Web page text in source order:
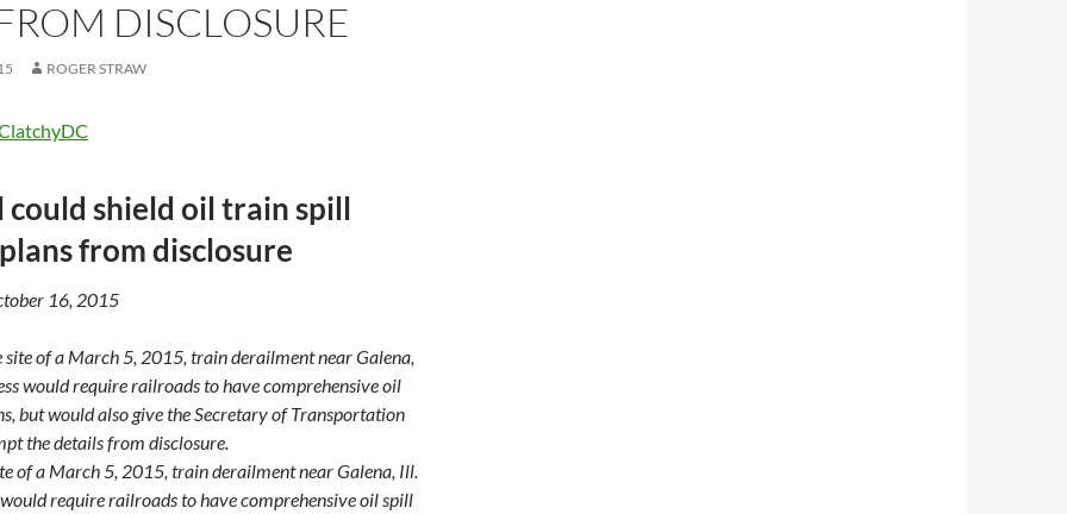
DISCLOSURE
ROGER STRAW
could shield oil train spill
from disclosure
16, 2015
of a March 5, 2015, train derailment near Galena, Ill.
require railroads to have comprehensive oil spill